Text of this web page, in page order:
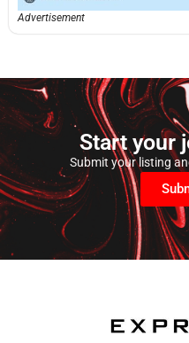
Advertisement
Start your
Submit your listing